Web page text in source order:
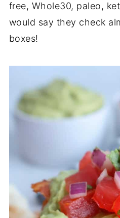
free, Whole30, paleo,
would say they check
boxes!